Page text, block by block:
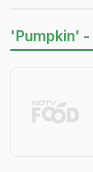
'Pumpkin' -